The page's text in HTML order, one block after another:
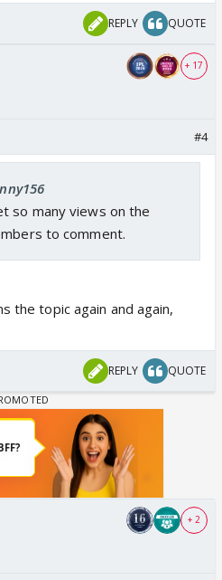
REPLY QUOTE
+ 17
#4
so many views on the
to comment.
the topic again and again,
REPLY QUOTE
+ 2